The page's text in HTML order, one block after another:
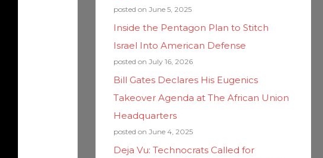
posted on June 5, 2025
Inside the Pentagon Plan to Stitch
Israel Into American Defense
posted on July 16, 2026
Bill Gates Declares His Eugenics
Takeover Agenda at The African Union
Headquarters
posted on June 4, 2025
Deja Vu: Technocrats Called for